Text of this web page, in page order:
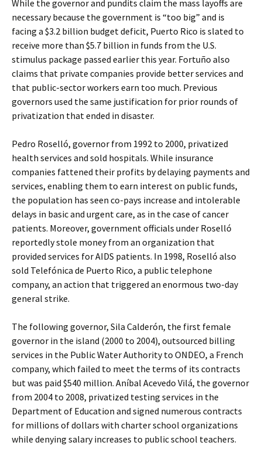
While the governor and pundits claim the mass layoffs are
necessary because the government is “too big” and is
facing a $3.2 billion budget deficit, Puerto Rico is slated to
receive more than $5.7 billion in funds from the U.S.
stimulus package passed earlier this year. Fortuño also
claims that private companies provide better services and
that public-sector workers earn too much. Previous
governors used the same justification for prior rounds of
privatization that ended in disaster.
Pedro Roselló, governor from 1992 to 2000, privatized
health services and sold hospitals. While insurance
companies fattened their profits by delaying payments and
services, enabling them to earn interest on public funds,
the population has seen co-pays increase and intolerable
delays in basic and urgent care, as in the case of cancer
patients. Moreover, government officials under Roselló
reportedly stole money from an organization that
provided services for AIDS patients. In 1998, Roselló also
sold Telefónica de Puerto Rico, a public telephone
company, an action that triggered an enormous two-day
general strike.
The following governor, Sila Calderón, the first female
governor in the island (2000 to 2004), outsourced billing
services in the Public Water Authority to ONDEO, a French
company, which failed to meet the terms of its contracts
but was paid $540 million. Aníbal Acevedo Vilá, the governor
from 2004 to 2008, privatized testing services in the
Department of Education and signed numerous contracts
for millions of dollars with charter school organizations
while denying salary increases to public school teachers.